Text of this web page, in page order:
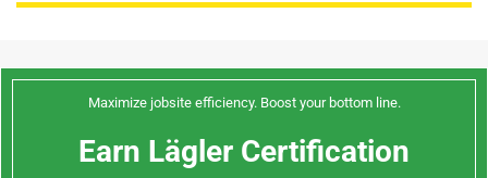
Maximize jobsite efficiency. Boost your bottom line.
Earn Lägler Certification